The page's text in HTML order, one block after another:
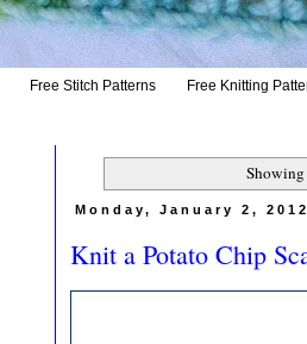
Free Stitch Patterns Free Knitting
Monday, January 2, 2012
Knit a Potato Chip